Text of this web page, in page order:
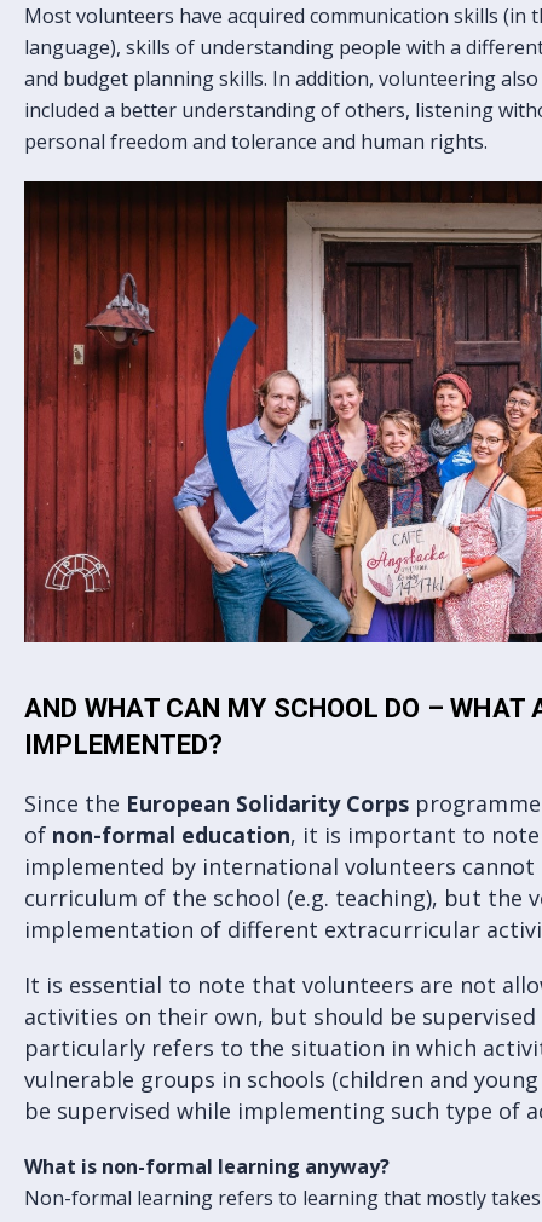
Most volunteers have acquired communication skills
language), skills of understanding people with a
and budget planning skills. In addition, volunteering
included a better understanding of others, listening
personal freedom and tolerance and human rights.
AND WHAT CAN MY SCHOOL DO – WHAT
IMPLEMENTED?
Since the European Solidarity Corps
of non-formal education, it is important to
implemented by international volunteers
curriculum of the school (e.g. teaching), but the
implementation of different extracurricular
It is essential to note that volunteers are not
activities on their own, but should be supervised
particularly refers to the situation in which
vulnerable groups in schools (children and
be supervised while implementing such type of
What is non-formal learning anyway?
Non-formal learning refers to learning that mostly